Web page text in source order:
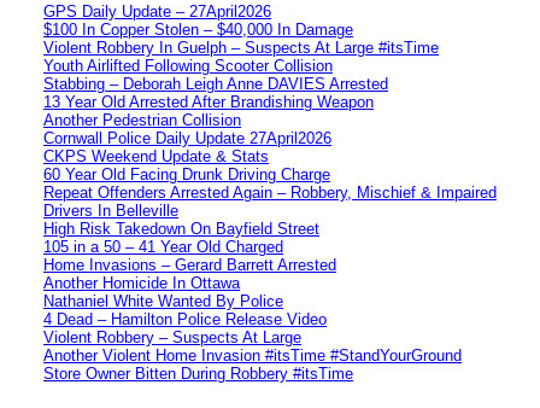
GPS Daily Update – 27April2026
$100 In Copper Stolen – $40,000 In Damage
Violent Robbery In Guelph – Suspects At Large #itsTime
Youth Airlifted Following Scooter Collision
Stabbing – Deborah Leigh Anne DAVIES Arrested
13 Year Old Arrested After Brandishing Weapon
Another Pedestrian Collision
Cornwall Police Daily Update 27April2026
CKPS Weekend Update & Stats
60 Year Old Facing Drunk Driving Charge
Repeat Offenders Arrested Again – Robbery, Mischief & Impaired
Drivers In Belleville
High Risk Takedown On Bayfield Street
105 in a 50 – 41 Year Old Charged
Home Invasions – Gerard Barrett Arrested
Another Homicide In Ottawa
Nathaniel White Wanted By Police
4 Dead – Hamilton Police Release Video
Violent Robbery – Suspects At Large
Another Violent Home Invasion #itsTime #StandYourGround
Store Owner Bitten During Robbery #itsTime